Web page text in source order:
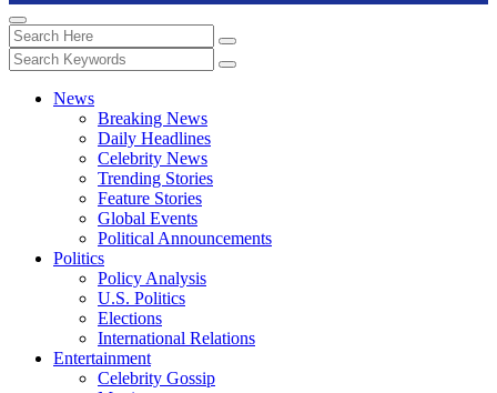
News
Breaking News
Daily Headlines
Celebrity News
Trending Stories
Feature Stories
Global Events
Political Announcements
Politics
Policy Analysis
U.S. Politics
Elections
International Relations
Entertainment
Celebrity Gossip